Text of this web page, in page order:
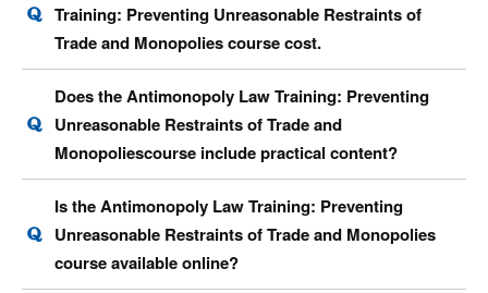
Training: Preventing Unreasonable Restraints of
Trade and Monopolies course cost.
Does the Antimonopoly Law Training: Preventing
Unreasonable Restraints of Trade and
Monopoliescourse include practical content?
Is the Antimonopoly Law Training: Preventing
Unreasonable Restraints of Trade and Monopolies
course available online?